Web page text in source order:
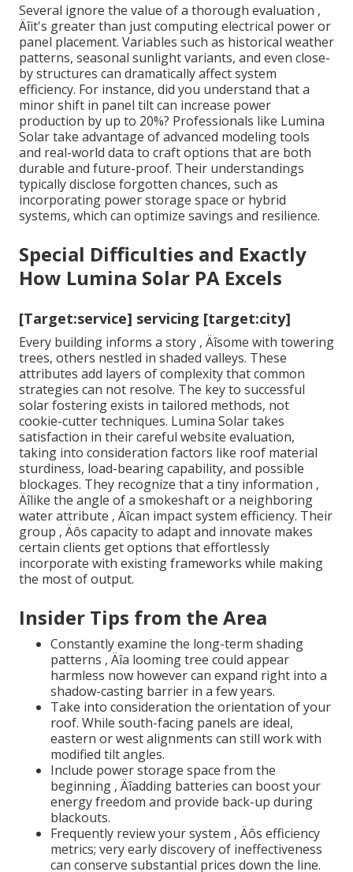
Several ignore the value of a thorough evaluation ‚
Äîit's greater than just computing electrical power or
panel placement. Variables such as historical weather
patterns, seasonal sunlight variants, and even close-
by structures can dramatically affect system
efficiency. For instance, did you understand that a
minor shift in panel tilt can increase power
production by up to 20%? Professionals like Lumina
Solar take advantage of advanced modeling tools
and real-world data to craft options that are both
durable and future-proof. Their understandings
typically disclose forgotten chances, such as
incorporating power storage space or hybrid
systems, which can optimize savings and resilience.
Special Difficulties and Exactly
How Lumina Solar PA Excels
[Target:service] servicing [target:city]
Every building informs a story ‚ Äîsome with towering
trees, others nestled in shaded valleys. These
attributes add layers of complexity that common
strategies can not resolve. The key to successful
solar fostering exists in tailored methods, not
cookie-cutter techniques. Lumina Solar takes
satisfaction in their careful website evaluation,
taking into consideration factors like roof material
sturdiness, load-bearing capability, and possible
blockages. They recognize that a tiny information ‚
Äîlike the angle of a smokeshaft or a neighboring
water attribute ‚ Äîcan impact system efficiency. Their
group ‚ Äôs capacity to adapt and innovate makes
certain clients get options that effortlessly
incorporate with existing frameworks while making
the most of output.
Insider Tips from the Area
Constantly examine the long-term shading
patterns ‚ Äîa looming tree could appear
harmless now however can expand right into a
shadow-casting barrier in a few years.
Take into consideration the orientation of your
roof. While south-facing panels are ideal,
eastern or west alignments can still work with
modified tilt angles.
Include power storage space from the
beginning ‚ Äîadding batteries can boost your
energy freedom and provide back-up during
blackouts.
Frequently review your system ‚ Äôs efficiency
metrics; very early discovery of ineffectiveness
can conserve substantial prices down the line.